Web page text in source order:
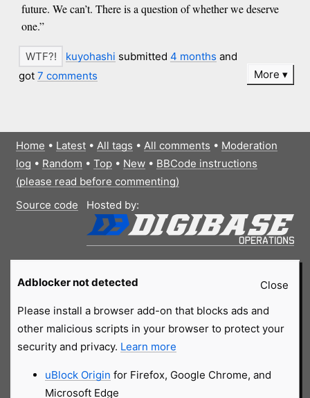
future. We can’t. There is a question of whether we deserve
one.”
kuyohashi submitted 4 months and
got7 comments More
Home • Latest• All tags • All comments • Moderation
log • Random • Top• New• BBCode instructions
(please read before commenting)
Source code
Hosted by:
Close
Adblocker not detected
Please install a browser add-on that blocks ads and
other malicious scripts in your browser to protect your
security and privacy. Learn more
uBlock Origin for Firefox, Google Chrome, and
Microsoft Edge